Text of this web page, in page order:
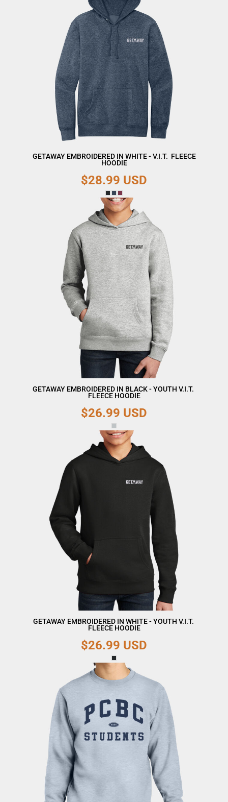
GETAWAY EMBROIDERED IN WHITE - V.I.T.  FLEECE
HOODIE
$28.99 USD
GETAWAY EMBROIDERED IN BLACK - YOUTH V.I.T. 
FLEECE HOODIE
$26.99 USD
GETAWAY EMBROIDERED IN WHITE - YOUTH V.I.T. 
FLEECE HOODIE
$26.99 USD